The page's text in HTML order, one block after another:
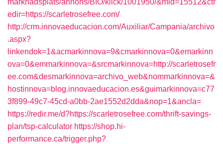
marknadsplats/annons/BIO/klick/1001950/&mid=15512&ctr
edir=https://scarletrosefree.com/
http://crm.innovaeducacion.com/Auxiliar/Campania/archivo
.aspx?
linkendok=1&acmarkinnova=9&cmarkinnova=0&emarkinn
ova=0&emmarkinnova=&srcmarkinnova=http://scarletrosefr
ee.com&desmarkinnova=archivo_web&nommarkinnova=&
hostinnova=blog.innovaeducacion.es&guimarkinnova=c77
3f899-49c7-45cd-a0bb-2ae1552d2dda&nop=1&ancla=
https://redir.me/d?https://scarletrosefree.com/thrift-savings-
plan/tsp-calculator https://shop.hi-
performance.ca/trigger.php?